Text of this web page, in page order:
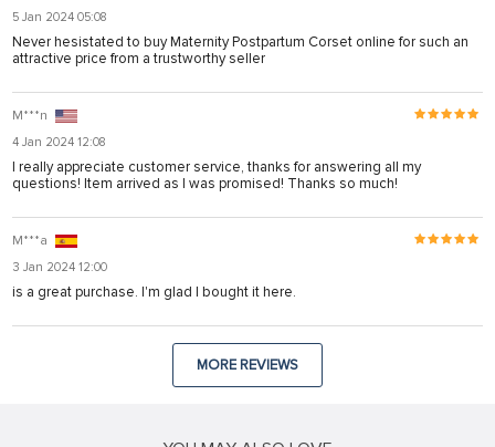
5 Jan 2024 05:08
Never hesistated to buy Maternity Postpartum Corset online for such an
attractive price from a trustworthy seller
M***n
4 Jan 2024 12:08
I really appreciate customer service, thanks for answering all my
questions! Item arrived as I was promised! Thanks so much!
M***a
3 Jan 2024 12:00
is a great purchase. I'm glad I bought it here.
MORE REVIEWS